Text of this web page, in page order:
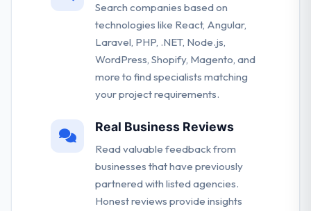
Search companies based on
technologies like React, Angular,
Laravel, PHP, .NET, Node.js,
WordPress, Shopify, Magento, and
more to find specialists matching
your project requirements.
Real Business Reviews
Read valuable feedback from
businesses that have previously
partnered with listed agencies.
Honest reviews provide insights